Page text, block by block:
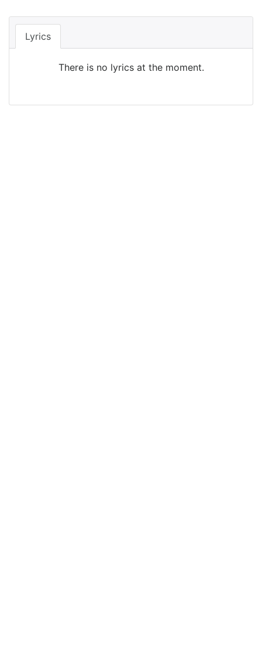
Lyrics
There is no lyrics at the moment.